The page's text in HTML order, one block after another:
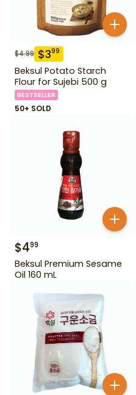
$4.99 $399
Beksul Potato Starch
Flour for Sujebi 500 g
BESTSELLER
50+ SOLD
$499
Beksul Premium Sesame
Oil 160 mL